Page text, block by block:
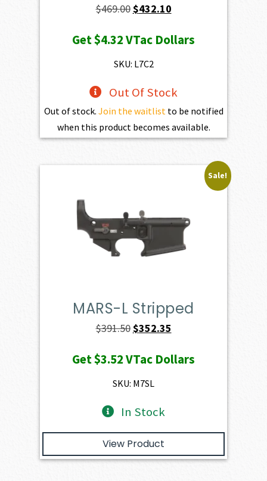
$469.00 Original
was:
$469.00.
$432.10Current
is:
Get$4.32VTac Dollars
SKU: L7C2
Out Of Stock
Out of stock. Join the waitlist to be notified
when this product becomes available.
Sale!
MARS-L Stripped
$391.50Original
was:
$391.50.
$352.35
is:
Get$3.52VTac Dollars
SKU: M7SL
In Stock
View Product